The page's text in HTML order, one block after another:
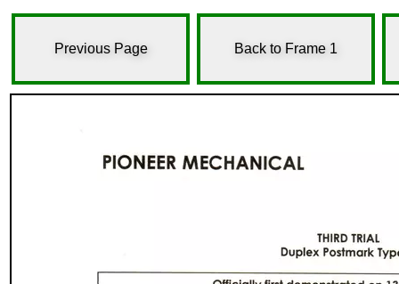
Previous Page Back to Frame 1